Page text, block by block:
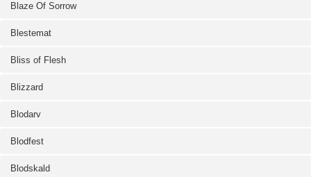
Blaze Of Sorrow
Blestemat
Bliss of Flesh
Blizzard
Blodarv
Blodfest
Blodskald